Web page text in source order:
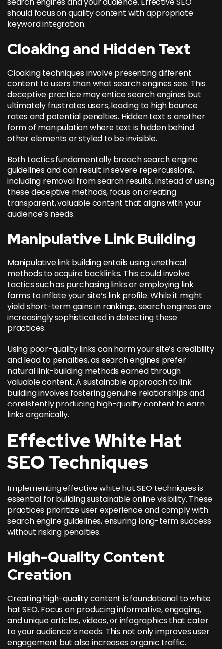
search engines and your audience. Effective SEO
should focus on quality content with appropriate
keyword integration.
Cloaking and Hidden Text
Cloaking techniques involve presenting different
content to users than what search engines see. This
deceptive practice may entice search engines but
ultimately frustrates users, leading to high bounce
rates and potential penalties. Hidden text is another
form of manipulation where text is hidden behind
other elements or styled to be invisible.
Both tactics fundamentally breach search engine
guidelines and can result in severe repercussions,
including removal from search results. Instead of using
these deceptive methods, focus on creating
transparent, valuable content that aligns with your
audience’s needs.
Manipulative Link Building
Manipulative link building entails using unethical
methods to acquire backlinks. This could involve
tactics such as purchasing links or employing link
farms to inflate your site’s link profile. While it might
yield short-term gains in rankings, search engines are
increasingly sophisticated in detecting these
practices.
Using poor-quality links can harm your site’s credibility
and lead to penalties, as search engines prefer
natural link-building methods earned through
valuable content. A sustainable approach to link
building involves fostering genuine relationships and
consistently producing high-quality content to earn
links organically.
Effective White Hat
SEO Techniques
Implementing effective white hat SEO techniques is
essential for building sustainable online visibility. These
practices prioritize user experience and comply with
search engine guidelines, ensuring long-term success
without risking penalties.
High-Quality Content
Creation
Creating high-quality content is foundational to white
hat SEO. Focus on producing informative, engaging,
and unique articles, videos, or infographics that cater
to your audience’s needs. This not only improves user
engagement but alsoincreases organic traffic.